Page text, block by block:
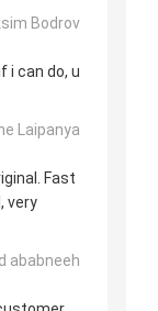
Bodrov
i can do, u
Laipanya
Fast
very
ababneeh